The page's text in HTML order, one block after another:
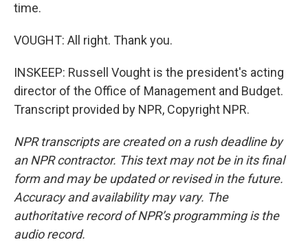
time.
VOUGHT: All right. Thank you.
INSKEEP: Russell Vought is the president's acting
director of the Office of Management and Budget.
Transcript provided by NPR, Copyright NPR.
NPR transcripts are created on a rush deadline by
an NPR contractor. This text may not be in its final
form and may be updated or revised in the future.
Accuracy and availability may vary. The
authoritative record of NPR’s programming is the
audio record.